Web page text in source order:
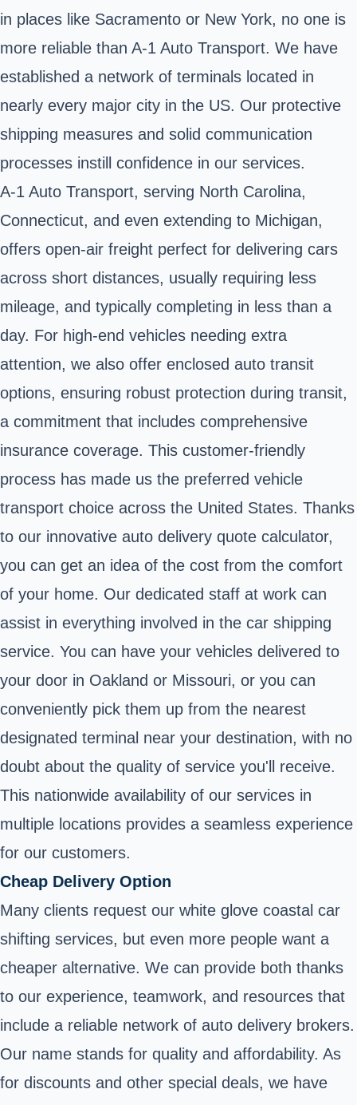
in places like Sacramento or New York, no one is
more reliable than A-1 Auto Transport. We have
established a network of terminals located in
nearly every major city in the US. Our protective
shipping measures and solid communication
processes instill confidence in our services.
A-1 Auto Transport, serving North Carolina,
Connecticut, and even extending to Michigan,
offers open-air freight perfect for delivering cars
across short distances, usually requiring less
mileage, and typically completing in less than a
day. For high-end vehicles needing extra
attention, we also offer enclosed auto transit
options, ensuring robust protection during transit,
a commitment that includes comprehensive
insurance coverage. This customer-friendly
process has made us the preferred vehicle
transport choice across the United States. Thanks
to our innovative auto delivery quote calculator,
you can get an idea of the cost from the comfort
of your home. Our dedicated staff at work can
assist in everything involved in the car shipping
service. You can have your vehicles delivered to
your door in Oakland or Missouri, or you can
conveniently pick them up from the nearest
designated terminal near your destination, with no
doubt about the quality of service you'll receive.
This nationwide availability of our services in
multiple locations provides a seamless experience
for our customers.
Cheap Delivery Option
Many clients request our white glove coastal car
shifting services, but even more people want a
cheaper alternative. We can provide both thanks
to our experience, teamwork, and resources that
include a reliable network of auto delivery brokers.
Our name stands for quality and affordability. As
for discounts and other special deals, we have